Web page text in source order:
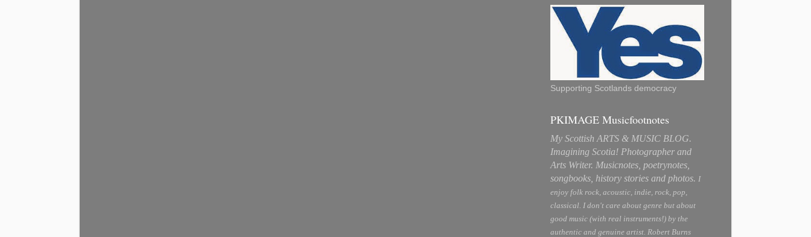
Supporting Scotlands democracy
PKIMAGE Musicfootnotes
My Scottish ARTS & MUSIC BLOG.
Imagining Scotia! Photographer and
Arts Writer. Musicnotes, poetrynotes,
songbooks, history stories and photos. I
enjoy folk rock, acoustic, indie, rock, pop,
classical. I don't care about genre but about
good music (with real instruments!) by the
authentic and genuine artist. Robert Burns